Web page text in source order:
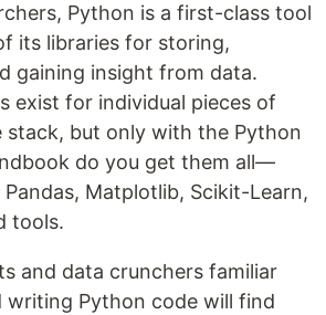
Python is a first-class tool
its libraries for storing,
gaining insight from data.
exist for individual pieces of
stack, but only with the Python
do you get them all—
Pandas, Matplotlib, Scikit-Learn,
tools.
and data crunchers familiar
writing Python code will find